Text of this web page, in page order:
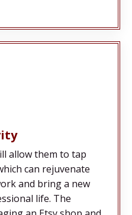
allow them to tap
can rejuvenate
and bring a new
life. The